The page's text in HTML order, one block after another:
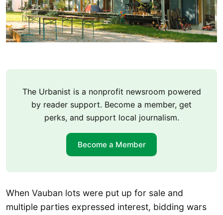
The Urbanist is a nonprofit newsroom powered
by reader support. Become a member, get
perks, and support local journalism.
Become a Member
When Vauban lots were put up for sale and
multiple parties expressed interest, bidding wars